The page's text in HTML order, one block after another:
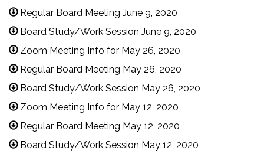
Regular Board Meeting June 9, 2020
Board Study/Work Session June 9, 2020
Zoom Meeting Info for May 26, 2020
Regular Board Meeting May 26, 2020
Board Study/Work Session May 26, 2020
Zoom Meeting Info for May 12, 2020
Regular Board Meeting May 12, 2020
Board Study/Work Session May 12, 2020